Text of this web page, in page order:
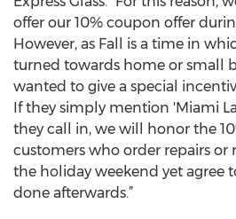
offer our 10% coupon offer
However, as Fall is a time in
turned towards home or small
wanted to give a special
If they simply mention 'Miami
they call in, we will honor the
customers who order repairs
the holiday weekend yet agree
done afterwards.”